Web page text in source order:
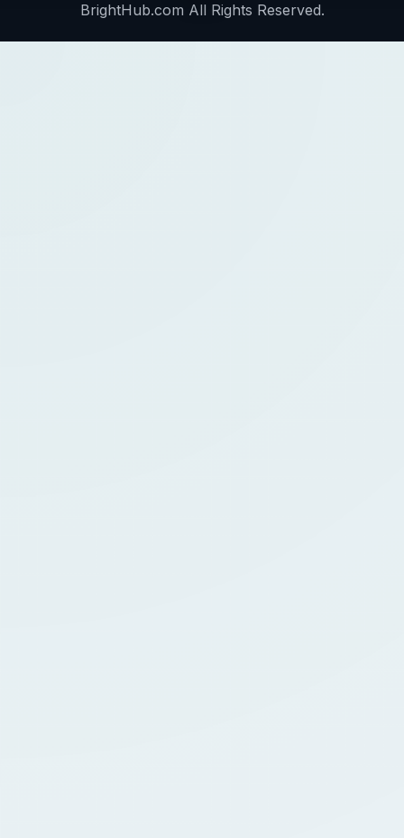
BrightHub.com All Rights Reserved.